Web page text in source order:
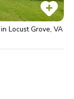
in Locust Grove, VA